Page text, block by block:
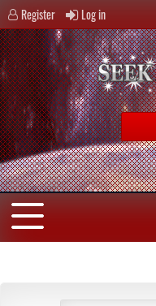
Register Log in